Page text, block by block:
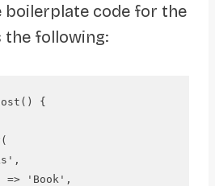
boilerplate code for the
the following:
{